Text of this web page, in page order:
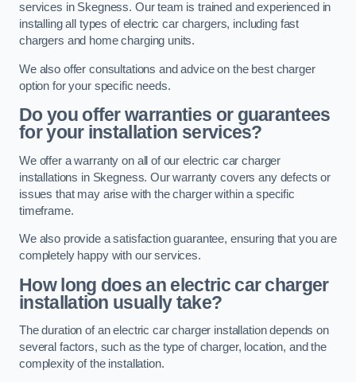
services in Skegness. Our team is trained and experienced in
installing all types of electric car chargers, including fast
chargers and home charging units.
We also offer consultations and advice on the best charger
option for your specific needs.
Do you offer warranties or guarantees
for your installation services?
We offer a warranty on all of our electric car charger
installations in Skegness. Our warranty covers any defects or
issues that may arise with the charger within a specific
timeframe.
We also provide a satisfaction guarantee, ensuring that you are
completely happy with our services.
How long does an electric car charger
installation usually take?
The duration of an electric car charger installation depends on
several factors, such as the type of charger, location, and the
complexity of the installation.